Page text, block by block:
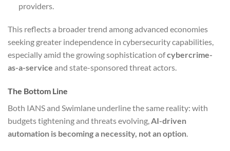
providers.
This reflects a broader trend among advanced economies
seeking greater independence in cybersecurity capabilities,
especially amid the growing sophistication ofcybercrime-
as-a-service and state-sponsored threat actors.
The Bottom Line
Both IANS and Swimlane underline the same reality: with
budgets tightening and threats evolving,AI-driven
automation is becoming a necessity, not an option.